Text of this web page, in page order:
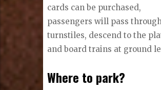
cards can be purchased,
passengers will pass
turnstiles, descend to the
and board trains at ground
Where to park?